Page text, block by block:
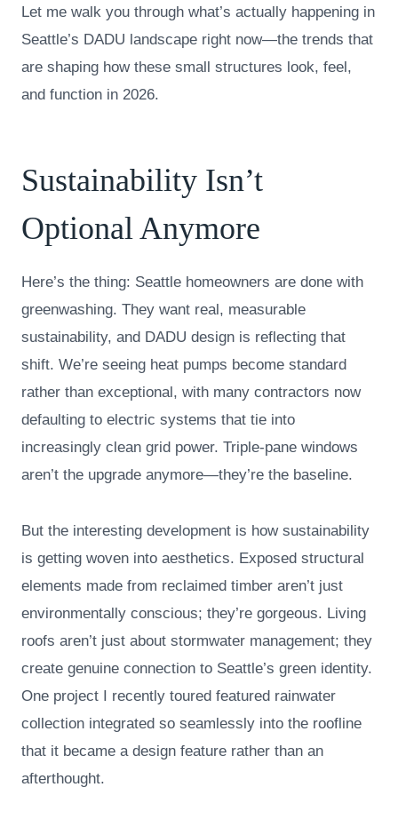
Let me walk you through what’s actually happening in
Seattle’s DADU landscape right now—the trends that
are shaping how these small structures look, feel,
and function in 2026.
Sustainability Isn’t
Optional Anymore
Here’s the thing: Seattle homeowners are done with
greenwashing. They want real, measurable
sustainability, and DADU design is reflecting that
shift. We’re seeing heat pumps become standard
rather than exceptional, with many contractors now
defaulting to electric systems that tie into
increasingly clean grid power. Triple-pane windows
aren’t the upgrade anymore—they’re the baseline.
But the interesting development is how sustainability
is getting woven into aesthetics. Exposed structural
elements made from reclaimed timber aren’t just
environmentally conscious; they’re gorgeous. Living
roofs aren’t just about stormwater management; they
create genuine connection to Seattle’s green identity.
One project I recently toured featured rainwater
collection integrated so seamlessly into the roofline
that it became a design feature rather than an
afterthought.